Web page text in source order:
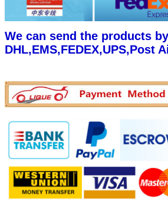
We can send the products by
DHL,EMS,FEDEX,UPS,Post